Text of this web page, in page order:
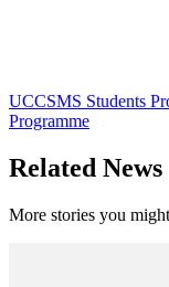
UCCSMS Students
Programme
Related News
More stories you